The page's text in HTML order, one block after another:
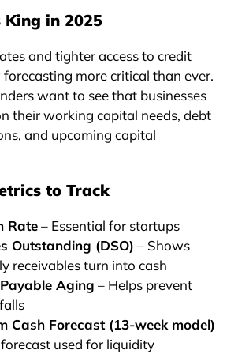
King in 2025
and tighter access to credit
more critical than ever.
want to see that businesses
their working capital needs, debt
and upcoming capital
to Track
Rate– Essential for startups
Outstanding (DSO) – Shows
receivables turn into cash
Aging – Helps prevent
Cash Forecast (13-week model)
used for liquidity